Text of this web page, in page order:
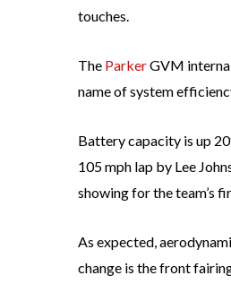
touches.
The ParkerGVM
name of system
Battery capacity is up
105 mph lap by Lee
showing for the team’s
As expected,
change is the front